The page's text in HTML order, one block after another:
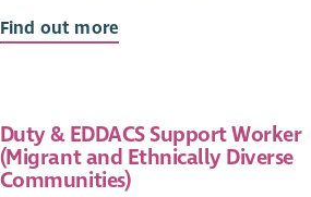
their children, who are experiencing
abuse.
Punjabi, Bengali, Mandarin,
Hausa, Amharic, Yoruba and Igbo or
African or East Asian languages and
Find out more
Duty & EDDACS Support Worker
(Migrant and Ethnically Diverse
Communities)